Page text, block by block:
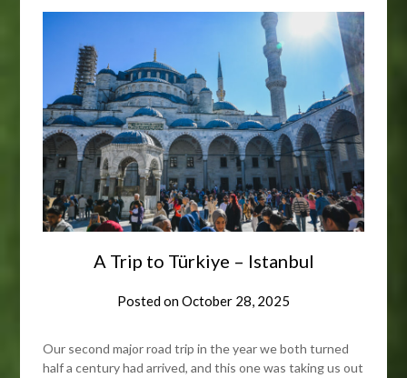
A Trip to Türkiye – Istanbul
Posted onOctober 28, 2025
Our second major road trip in the year we both turned
half a century had arrived, and this one was taking us out